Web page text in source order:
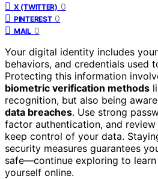
X (TWITTER) 0
PINTEREST 0
MAIL 0
Your digital identity includes your
behaviors, and credentials used
Protecting this information
biometric verification methods
recognition, but also being
data breaches. Use strong
factor authentication, and review
keep control of your data.
security measures guarantees
safe—continue exploring to
yourself online.